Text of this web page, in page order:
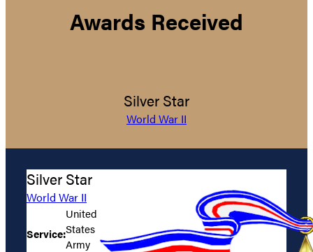
Awards Received
Silver Star
World War II
Silver Star
World War II
Service:
United
States
Army